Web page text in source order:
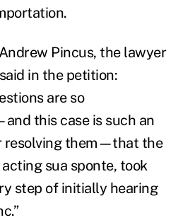
Pincus, the lawyer
said in the petition:
are so
this case is such an
resolving them—that the
sua sponte, took
step of initially hearing